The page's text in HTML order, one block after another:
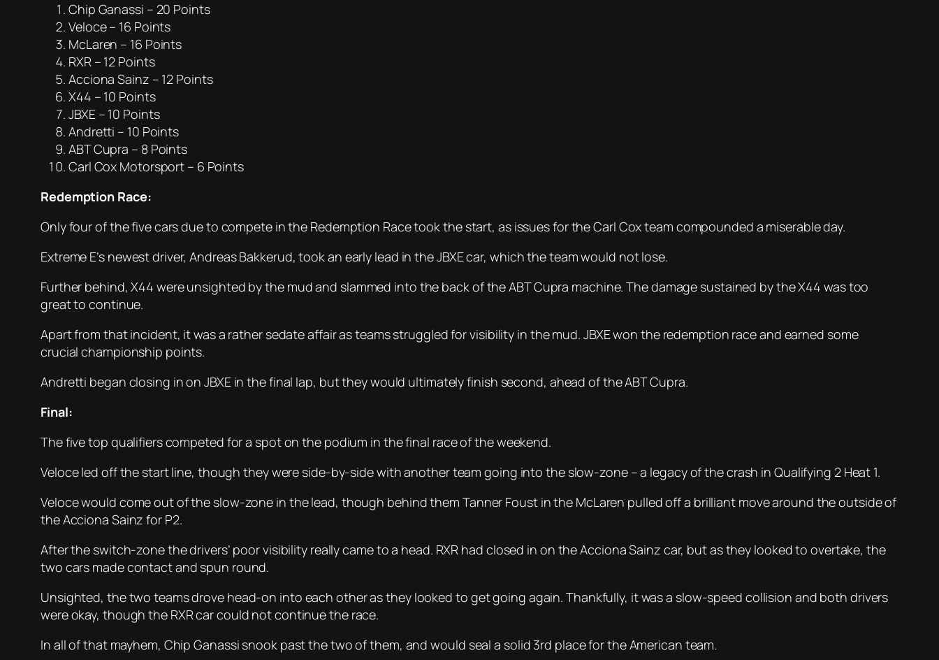
Chip Ganassi – 20 Points
Veloce – 16 Points
McLaren – 16 Points
RXR – 12 Points
Acciona Sainz – 12 Points
X44 – 10 Points
JBXE – 10 Points
Andretti – 10 Points
ABT Cupra – 8 Points
Carl Cox Motorsport – 6 Points
Redemption Race:
Only four of the five cars due to compete in the Redemption Race took the start, as issues for the Carl Cox team compounded a miserable day.
Extreme E’s newest driver, Andreas Bakkerud, took an early lead in the JBXE car, which the team would not lose.
Further behind, X44 were unsighted by the mud and slammed into the back of the ABT Cupra machine. The damage sustained by the X44 was too
great to continue.
Apart from that incident, it was a rather sedate affair as teams struggled for visibility in the mud. JBXE won the redemption race and earned some
crucial championship points.
Andretti began closing in on JBXE in the final lap, but they would ultimately finish second, ahead of the ABT Cupra.
Final:
The five top qualifiers competed for a spot on the podium in the final race of the weekend.
Veloce led off the start line, though they were side-by-side with another team going into the slow-zone – a legacy of the crash in Qualifying 2 Heat 1.
Veloce would come out of the slow-zone in the lead, though behind them Tanner Foust in the McLaren pulled off a brilliant move around the outside of
the Acciona Sainz for P2.
After the switch-zone the drivers’ poor visibility really came to a head. RXR had closed in on the Acciona Sainz car, but as they looked to overtake, the
two cars made contact and spun round.
Unsighted, the two teams drove head-on into each other as they looked to get going again. Thankfully, it was a slow-speed collision and both drivers
were okay, though the RXR car could not continue the race.
In all of that mayhem, Chip Ganassi snook past the two of them, and would seal a solid 3rd place for the American team.